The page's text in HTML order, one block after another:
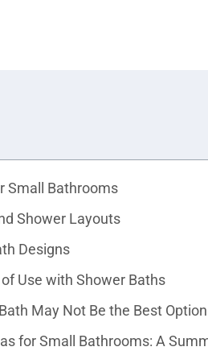
Small Bathrooms
Shower Layouts
Designs
Use with Shower Baths
May Not Be the Best Option
for Small Bathrooms: A